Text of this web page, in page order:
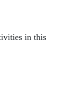
in this